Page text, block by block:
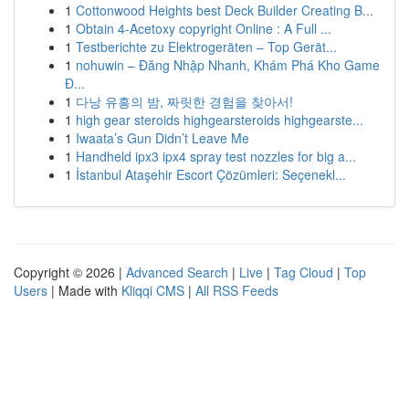
1 Cottonwood Heights best Deck Builder Creating B...
1 Obtain 4-Acetoxy copyright Online : A Full ...
1 Testberichte zu Elektrogeräten – Top Gerät...
1 nohuwin – Đăng Nhập Nhanh, Khám Phá Kho Game
Đ...
1 다낭 유흥의 밤, 짜릿한 경험을 찾아서!
1 high gear steroids highgearsteroids highgearste...
1 Iwaata’s Gun Didn’t Leave Me
1 Handheld ipx3 ipx4 spray test nozzles for big a...
1 İstanbul Ataşehir Escort Çözümleri: Seçenekl...
Copyright © 2026 | Advanced Search | Live | Tag Cloud | Top
Users | Made with Kliqqi CMS | All RSS Feeds